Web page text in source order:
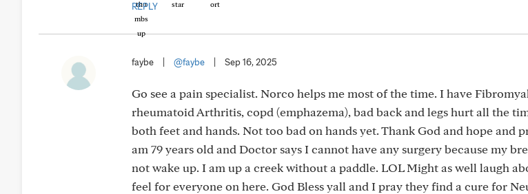
REPLY
faybe @faybe Sep 16, 2025
Go see a pain specialist. Norco helps me most of the time. I have
rheumatoid Arthritis, copd (emphazema), bad back and legs hurt all the
both feet and hands. Not too bad on hands yet. Thank God and hope and
am 79 years old and Doctor says I cannot have any surgery because my
not wake up. I am up a creek without a paddle. LOL Might as well laugh
feel for everyone on here. God Bless yall and I pray they find a cure for